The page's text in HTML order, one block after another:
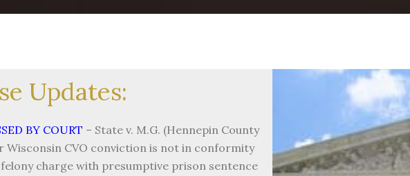
Updates:
BY COURT – State v. M.G. (Hennepin County
CVO conviction is not in conformity
charge with presumptive prison sentence